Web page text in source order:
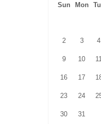
Sun Mon
2 3 4
9 10 11
16 17
23 24
30 31